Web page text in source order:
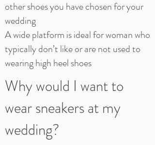
other shoes you have chosen for your
wedding
A wide platform is ideal for woman who
typically don’t like or are not used to
wearing high heel shoes
Why would I want to
wear sneakers at my
wedding?